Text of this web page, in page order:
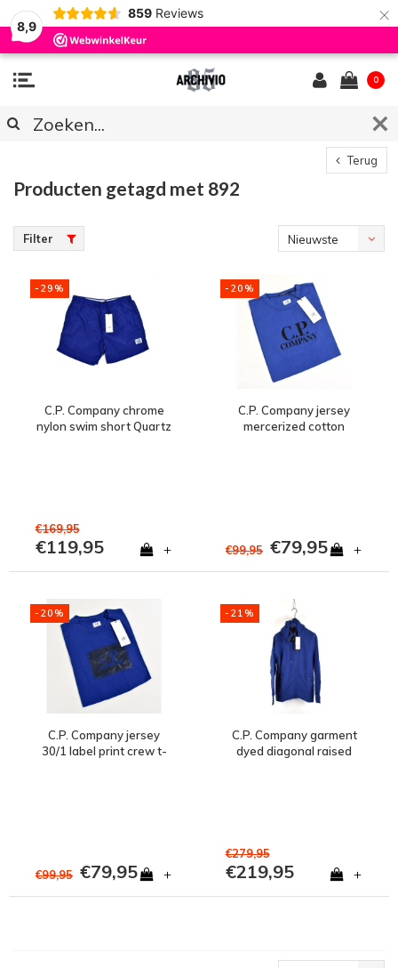
8,9
859 Reviews ×
0
Terug
Producten getagd met 892
Filter
Nieuwste
-29%
C.P. Company chrome
nylon swim short Quartz
€169,95
€119,95 +
-20%
C.P. Company jersey
mercerized cotton
€99,95 €79,95 +
-20%
C.P. Company jersey
30/1 label print crew t-
€99,95 €79,95 +
-21%
C.P. Company garment
dyed diagonal raised
€279,95
€219,95 +